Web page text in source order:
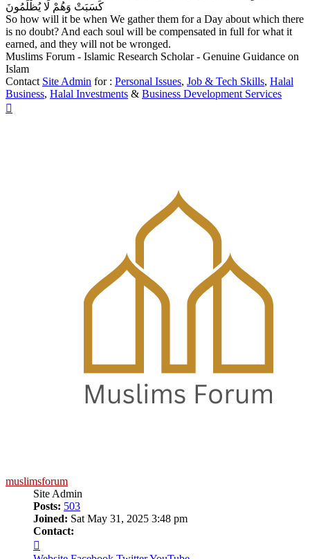
كَسَبَتْ وَهُمْ لَا يُظْلَمُونَ
So how will it be when We gather them for a Day about which there
is no doubt? And each soul will be compensated in full for what it
earned, and they will not be wronged.
Muslims Forum - Islamic Research Scholar - Genuine Guidance on
Islam
Contact Site Admin for : Personal Issues, Job & Tech Skills, Halal
Business, Halal Investments & Business Development Services
muslimsforum
Site Admin
Posts: 503
Joined: Sat May 31, 2025 3:48 pm
Contact:
muslimsforum